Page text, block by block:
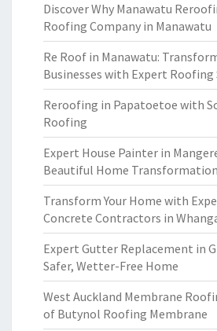
Discover Why Manawatu
Roofing Company in Manawatu
Re Roof in Manawatu:
Businesses with Expert
Reroofing in Papatoetoe with
Roofing
Expert House Painter in
Beautiful Home
Transform Your Home with
Concrete Contractors in
Expert Gutter Replacement in
Safer, Wetter-Free Home
West Auckland Membrane
of Butynol Roofing Membrane